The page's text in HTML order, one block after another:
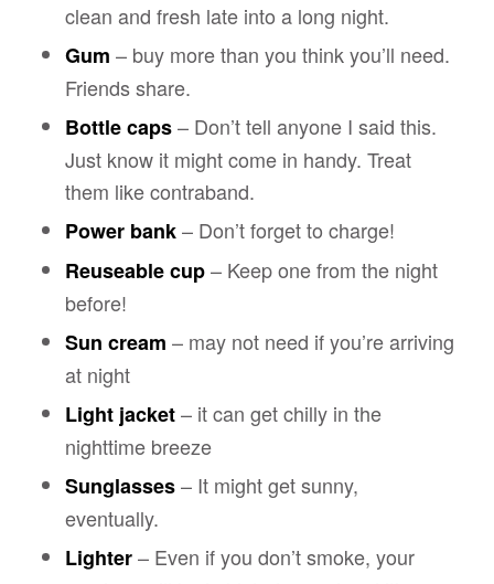
clean and fresh late into a long night.
Gum – buy more than you think you’ll need.
Friends share.
Bottle caps– Don’t tell anyone I said this.
Just know it might come in handy. Treat
them like contraband.
Power bank– Don’t forget to charge!
Reuseable cup– Keep one from the night
before!
Sun cream – may not need if you’re arriving
at night
Light jacket– it can get chilly in the
nighttime breeze
Sunglasses– It might get sunny,
eventually.
Lighter– Even if you don’t smoke, your